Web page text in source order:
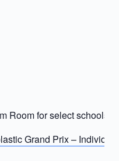
Room for select schools
Grand Prix –